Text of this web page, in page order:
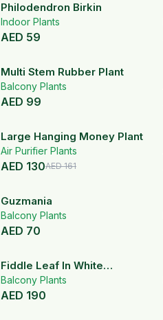
Philodendron Birkin
Indoor Plants
AED 59
Multi Stem Rubber Plant
Balcony Plants
AED 99
19% OFF
Large Hanging Money Plant
Air Purifier Plants
AED 130AED161
Guzmania
Balcony Plants
AED 70
Fiddle Leaf In White
Ceramic Pot
Balcony Plants
AED 190